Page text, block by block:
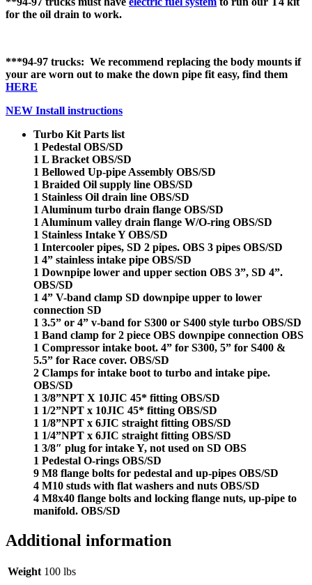
for the oil drain to work.
***94-97 trucks: We recommend replacing the body mounts if
your are worn out to make the down pipe fit easy, find them
HERE
NEW Install instructions
Turbo Kit Parts list
1 Pedestal OBS/SD
1 L Bracket OBS/SD
1 Bellowed Up-pipe Assembly OBS/SD
1 Braided Oil supply line OBS/SD
1 Stainless Oil drain line OBS/SD
1 Aluminum turbo drain flange OBS/SD
1 Aluminum valley drain flange W/O-ring OBS/SD
1 Stainless Intake Y OBS/SD
1 Intercooler pipes, SD 2 pipes. OBS 3 pipes OBS/SD
1 4” stainless intake pipe OBS/SD
1 Downpipe lower and upper section OBS 3”, SD 4”.
OBS/SD
1 4” V-band clamp SD downpipe upper to lower
connection SD
1 3.5” or 4” v-band for S300 or S400 style turbo OBS/SD
1 Band clamp for 2 piece OBS downpipe connection OBS
1 Compressor intake boot. 4” for S300, 5” for S400 &
5.5” for Race cover. OBS/SD
2 Clamps for intake boot to turbo and intake pipe.
OBS/SD
1 3/8”NPT X 10JIC 45* fitting OBS/SD
1 1/2”NPT x 10JIC 45* fitting OBS/SD
1 1/8”NPT x 6JIC straight fitting OBS/SD
1 1/4”NPT x 6JIC straight fitting OBS/SD
1 3/8″ plug for intake Y, not used on SD OBS
1 Pedestal O-rings OBS/SD
9 M8 flange bolts for pedestal and up-pipes OBS/SD
4 M10 studs with flat washers and nuts OBS/SD
4 M8x40 flange bolts and locking flange nuts, up-pipe to
manifold. OBS/SD
Additional information
Weight 100 lbs